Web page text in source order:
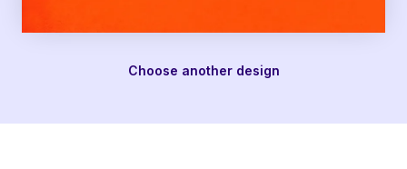
Choose another design